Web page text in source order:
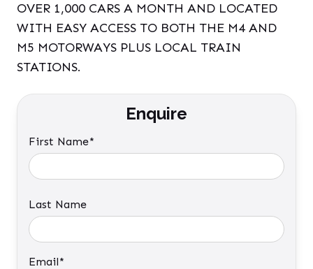
OVER 1,000 CARS A MONTH AND LOCATED
WITH EASY ACCESS TO BOTH THE M4 AND
M5 MOTORWAYS PLUS LOCAL TRAIN
STATIONS.
Enquire
First Name*
Last Name
Email*